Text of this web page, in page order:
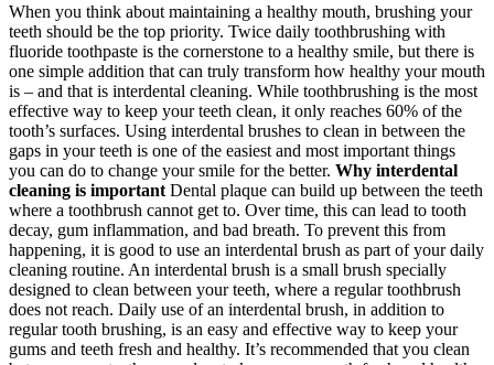
When you think about maintaining a healthy mouth, brushing your
teeth should be the top priority. Twice daily toothbrushing with
fluoride toothpaste is the cornerstone to a healthy smile, but there is
one simple addition that can truly transform how healthy your mouth
is – and that is interdental cleaning. While toothbrushing is the most
effective way to keep your teeth clean, it only reaches 60% of the
tooth’s surfaces. Using interdental brushes to clean in between the
gaps in your teeth is one of the easiest and most important things
you can do to change your smile for the better. Why interdental
cleaning is important Dental plaque can build up between the teeth
where a toothbrush cannot get to. Over time, this can lead to tooth
decay, gum inflammation, and bad breath. To prevent this from
happening, it is good to use an interdental brush as part of your daily
cleaning routine. An interdental brush is a small brush specially
designed to clean between your teeth, where a regular toothbrush
does not reach. Daily use of an interdental brush, in addition to
regular tooth brushing, is an easy and effective way to keep your
gums and teeth fresh and healthy. It’s recommended that you clean